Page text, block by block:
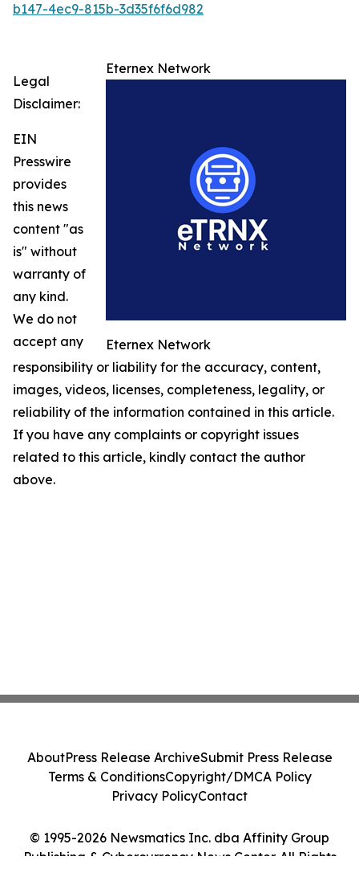
b147-4ec9-815b-3d35f6f6d982
Eternex Network
Eternex Network
Legal
Disclaimer:
EIN
Presswire
provides
this news
content "as
is" without
warranty of
any kind.
We do not
accept any
responsibility or liability for the accuracy, content,
images, videos, licenses, completeness, legality, or
reliability of the information contained in this article.
If you have any complaints or copyright issues
related to this article, kindly contact the author
above.
© 1995-2026 Newsmatics Inc. dba Affinity Group
Publishing & Cybercurrency News Center. All Rights
AboutPress Release ArchiveSubmit Press Release
Terms & ConditionsCopyright/DMCA Policy
Privacy PolicyContact